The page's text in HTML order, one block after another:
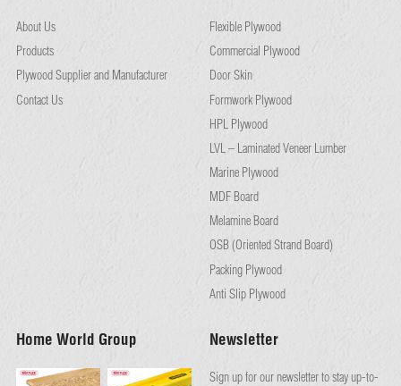
About Us
Products
Plywood Supplier and Manufacturer
Contact Us
Flexible Plywood
Commercial Plywood
Door Skin
Formwork Plywood
HPL Plywood
LVL – Laminated Veneer Lumber
Marine Plywood
MDF Board
Melamine Board
OSB (Oriented Strand Board)
Packing Plywood
Anti Slip Plywood
Home World Group Newsletter
Sign up for our newsletter to stay up-to-